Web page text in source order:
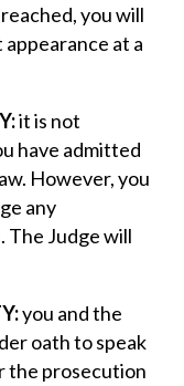
you will
at a
it is not
have admitted
However, you
any
The Judge will
you and the
oath to speak
the prosecution